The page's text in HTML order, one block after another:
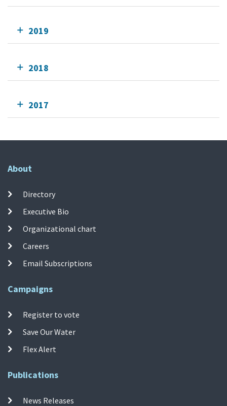
2019
2018
2017
About
Directory
Executive Bio
Organizational chart
Careers
Email Subscriptions
Campaigns
Register to vote
Save Our Water
Flex Alert
Publications
News Releases